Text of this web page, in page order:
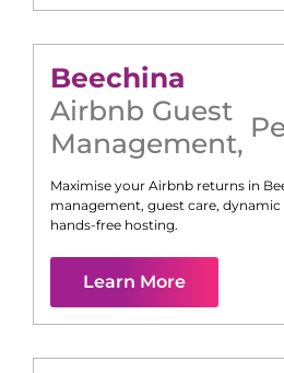
Beechina
Airbnb Guest
Management,
Maximise your Airbnb returns in
management, guest care,
hands-free hosting.
Learn More